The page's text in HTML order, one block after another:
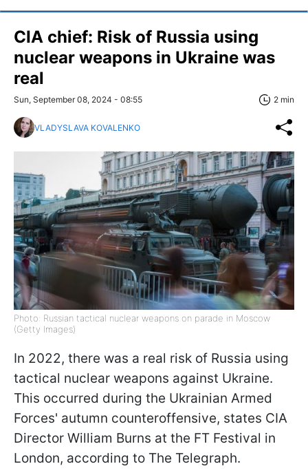
CIA chief: Risk of Russia using
nuclear weapons in Ukraine was
real
Sun, September 08, 2024 - 08:55 2 min
VLADYSLAVA KOVALENKO
Photo: Russian tactical nuclear weapons on parade in Moscow
(Getty Images)
In 2022, there was a real risk of Russia using
tactical nuclear weapons against Ukraine.
This occurred during the Ukrainian Armed
Forces' autumn counteroffensive, states CIA
Director William Burns at the FT Festival in
London, according to The Telegraph.